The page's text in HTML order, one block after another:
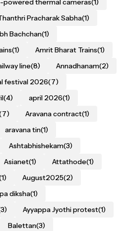
powered thermal cameras(1)
Pracharak Sabha(1)
Bachchan(1)
(1) Amrit Bharat Trains(1)
line(8) Annadhanam(2)
festival 2026(7)
(4) april 2026(1)
Aravana contract(1)
aravana tin(1)
Ashtabhishekam(3)
Asianet(1) Attathode(1)
August2025(2)
diksha(1)
Ayyappa Jyothi protest(1)
Balettan(3)